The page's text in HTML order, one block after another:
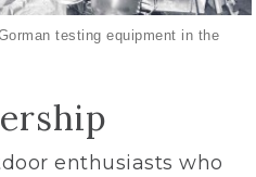
testing equipment in the
enthusiasts who